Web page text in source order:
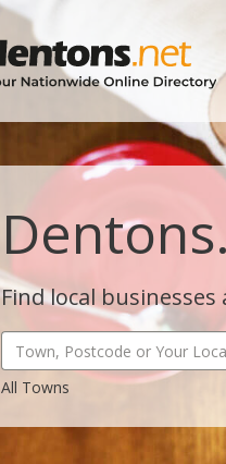
Find local
All Towns